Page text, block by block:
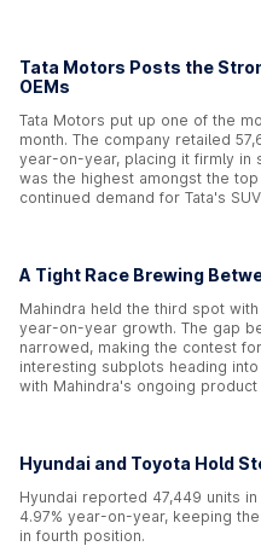
Tata Motors Posts the
OEMs
Tata Motors put up one of the
month. The company retailed
year-on-year, placing it firmly in
was the highest amongst the
continued demand for Tata's
A Tight Race Brewing
Mahindra held the third spot
year-on-year growth. The gap
narrowed, making the contest
interesting subplots heading
with Mahindra's ongoing
Hyundai and Toyota Hold
Hyundai reported 47,449 units
4.97% year-on-year, keeping
in fourth position.